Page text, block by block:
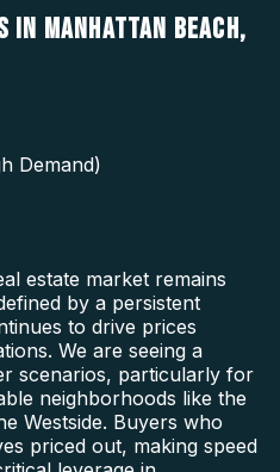
IN MANHATTAN BEACH,
Demand)
estate market remains
by a persistent
to drive prices
We are seeing a
scenarios, particularly for
neighborhoods like the
Westside. Buyers who
priced out, making speed